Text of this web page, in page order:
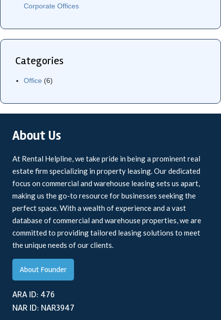
Corporate Offices
Categories
Office (6)
About Us
At Rental Helpline, we take pride in being a prominent real
estate firm specializing in property leasing. Our dedicated
focus on commercial and warehouse leasing sets us apart,
making us the go-to resource for businesses seeking the
perfect space. With a wealth of experience and a vast
database of commercial and warehouse properties, we are
committed to providing tailored leasing solutions to meet
the unique needs of our clients.
About Founder
ARA ID: 476
NAR ID: NAR3947